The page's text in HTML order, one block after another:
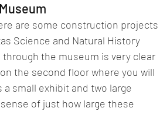
are some construction projects
Science and Natural History
through the museum is very clear
the second floor where you will
small exhibit and two large
of just how large these